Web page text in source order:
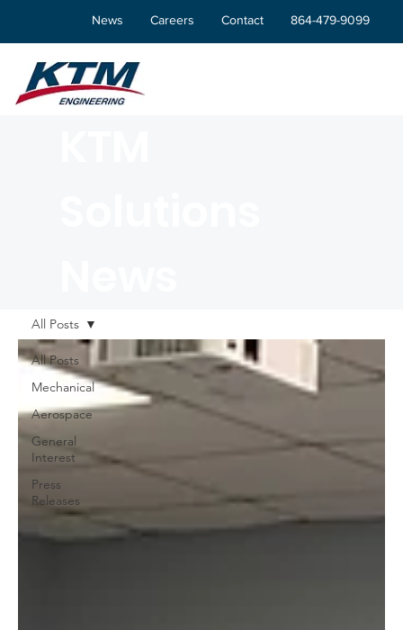
News Careers Contact 864-479-9099
All Posts
Mechanical
Aerospace
General
Interest
Press
Releases
All Posts